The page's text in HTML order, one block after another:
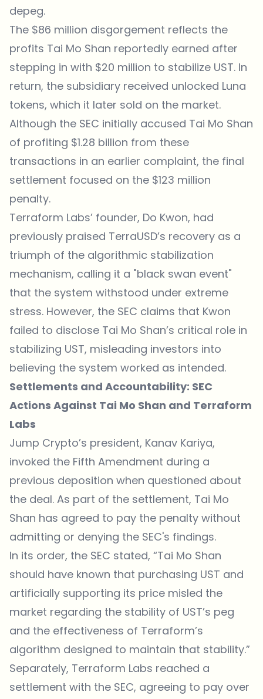
depeg.
The $86 million disgorgement reflects the
profits Tai Mo Shan reportedly earned after
stepping in with $20 million to stabilize UST. In
return, the subsidiary received unlocked Luna
tokens, which it later sold on the market.
Although the SEC initially accused Tai Mo Shan
of profiting $1.28 billion from these
transactions in an earlier complaint, the final
settlement focused on the $123 million
penalty.
Terraform Labs’ founder, Do Kwon, had
previously praised TerraUSD’s recovery as a
triumph of the algorithmic stabilization
mechanism, calling it a "black swan event"
that the system withstood under extreme
stress. However, the SEC claims that Kwon
failed to disclose Tai Mo Shan’s critical role in
stabilizing UST, misleading investors into
believing the system worked as intended.
Settlements and Accountability: SEC
Actions Against Tai Mo Shan and Terraform
Labs
Jump Crypto’s president, Kanav Kariya,
invoked the Fifth Amendment during a
previous deposition when questioned about
the deal. As part of the settlement, Tai Mo
Shan has agreed to pay the penalty without
admitting or denying the SEC's findings.
In its order, the SEC stated, “Tai Mo Shan
should have known that purchasing UST and
artificially supporting its price misled the
market regarding the stability of UST’s peg
and the effectiveness of Terraform’s
algorithm designed to maintain that stability.”
Separately, Terraform Labs reached a
settlement with the SEC, agreeing to pay over